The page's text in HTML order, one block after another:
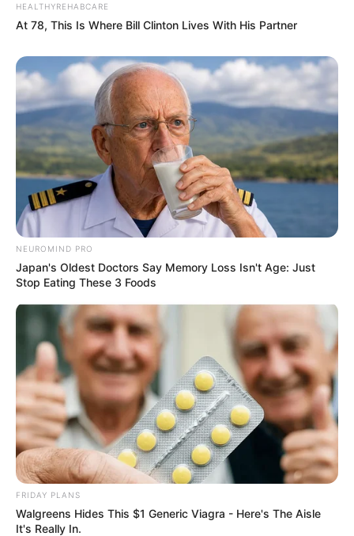
foreigner were caught bringing into the country
Look what Dr Nandipha’s mother spotted doing
in court yesterday
SEPTEMBER 10, 2024
Unexpected || Hawks To Arrest ANC Heavyweight
Over R680 000 Alleged Money Laundering
SEPTEMBER 11, 2024
HEALTHYREHABCARE
At 78, This Is Where Bill Clinton Lives With His Partner
NEUROMIND PRO
Japan's Oldest Doctors Say Memory Loss Isn't Age: Just
Stop Eating These 3 Foods
FRIDAY PLANS
Walgreens Hides This $1 Generic Viagra - Here's The Aisle
It's Really In.